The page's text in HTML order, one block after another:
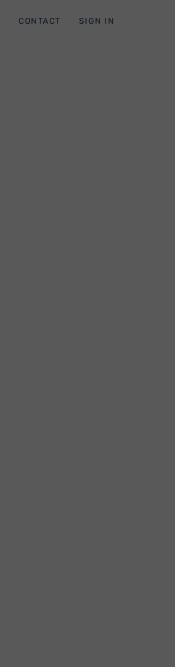
CONTACT SIGN IN